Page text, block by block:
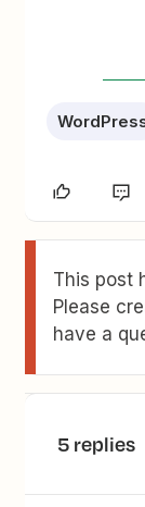
This post
Please
have a
5 replies